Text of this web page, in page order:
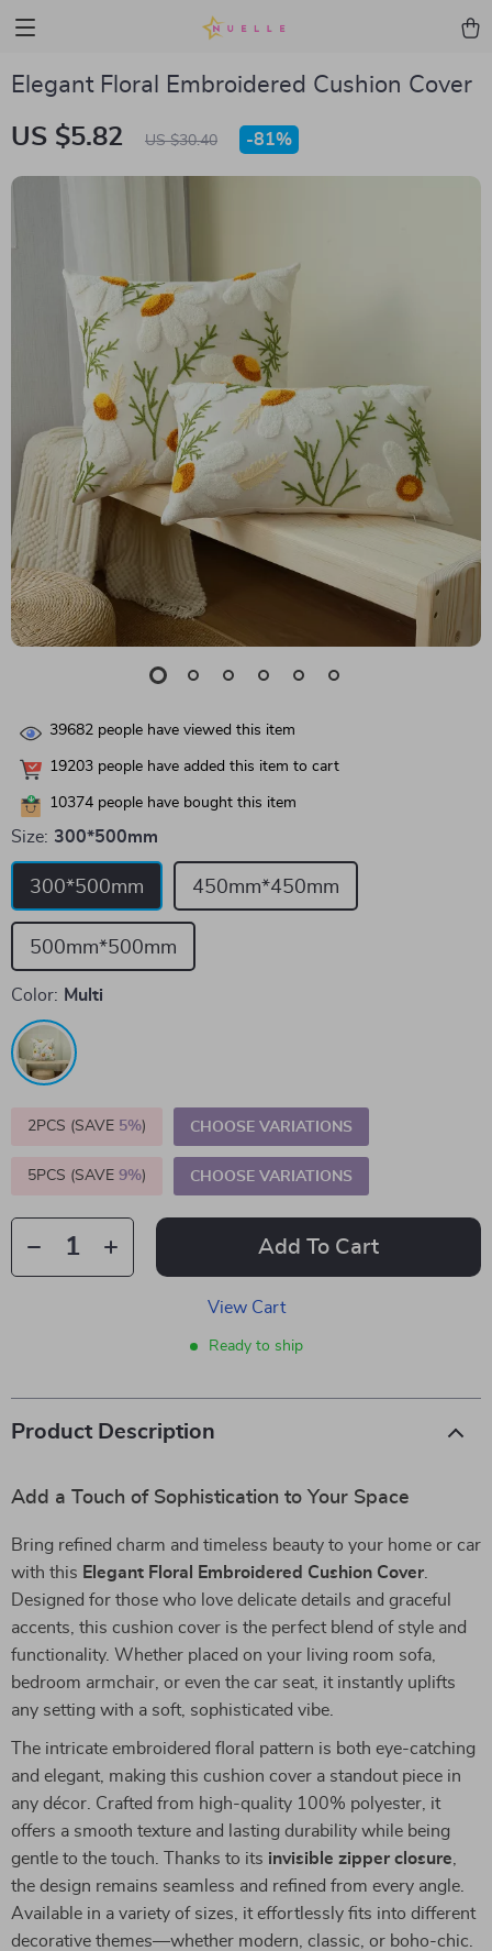
Elegant Floral Embroidered Cushion Cover
US $5.82 US $30.40 -81%
39682 people have viewed this item
19203 people have added this item to cart
10374 people have bought this item
Size: 300*500mm
300*500mm 450mm*450mm
500mm*500mm
Color: Multi
2PCS (SAVE 5%) CHOOSE VARIATIONS
5PCS (SAVE 9%) CHOOSE VARIATIONS
Add To Cart
View Cart
Ready to ship
Product Description
Add a Touch of Sophistication to Your Space
Bring refined charm and timeless beauty to your home or car
with this Elegant Floral Embroidered Cushion Cover
Designed for those who love delicate details and graceful
accents, this cushion cover is the perfect blend of style and
functionality. Whether placed on your living room sofa,
bedroom armchair, or even the car seat, it instantly uplifts
any setting with a soft, sophisticated vibe.
The intricate embroidered floral pattern is both eye-catching
and elegant, making this cushion cover a standout piece in
any décor. Crafted from high-quality 100% polyester, it
offers a smooth texture and lasting durability while being
gentle to the touch. Thanks to its invisible zipper closure
the design remains seamless and refined from every angle.
Available in a variety of sizes, it effortlessly fits into different
decorative themes—whether modern, classic, or boho-chic.